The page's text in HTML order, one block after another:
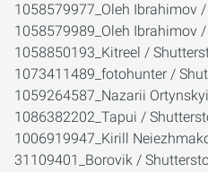
1058579977_Oleh Ibrahimov
1058579989_Oleh Ibrahimov
1058850193_Kitreel /
1073411489_fotohunter /
1059264587_Nazarii
1086382202_Tapui /
1006919947_Kirill
31109401_Borovik /